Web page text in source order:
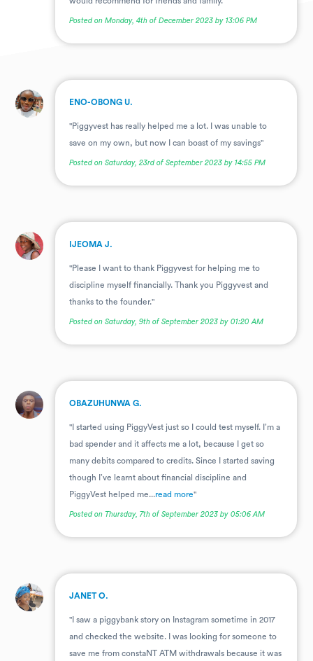
Posted on Monday, 4th of December 2023 by 13:06 PM
. ENO-OBONG U.
"Piggyvest has really helped me a lot. I was unable to
save on my own, but now I can boast of my savings"
Posted on Saturday, 23rd of September 2023 by 14:55 PM
. IJEOMA J.
"Please I want to thank Piggyvest for helping me to
discipline myself financially. Thank you Piggyvest and
thanks to the founder."
Posted on Saturday, 9th of September 2023 by 01:20 AM
. OBAZUHUNWA G.
"I started using PiggyVest just so I could test myself. I’m a
bad spender and it affects me a lot, because I get so
many debits compared to credits. Since I started saving
though I’ve learnt about financial discipline and
PiggyVest helped me...read more"
Posted on Thursday, 7th of September 2023 by 05:06 AM
. JANET O.
"I saw a piggybank story on Instagram sometime in 2017
and checked the website. I was looking for someone to
save me from constaNT ATM withdrawals because it was